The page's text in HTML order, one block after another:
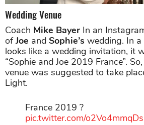
Wedding Venue
Coach Mike Bayer In an
ofJoe and Sophie’s wedding. In
looks like a wedding invitation, it
“Sophie and Joe 2019 France”.
venue was suggested to take
Light.
France 2019 ?
pic.twitter.com/o2Vo4mmqDs